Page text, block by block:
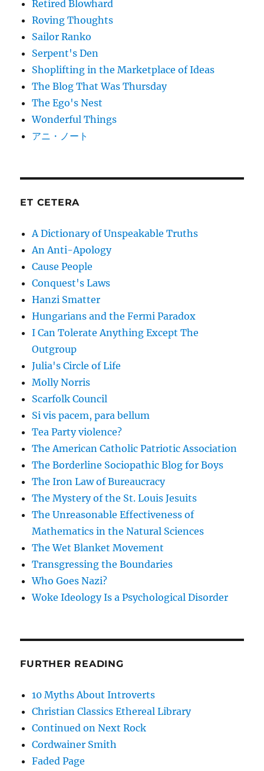
Retired Blowhard
Roving Thoughts
Sailor Ranko
Serpent's Den
Shoplifting in the Marketplace of Ideas
The Blog That Was Thursday
The Ego's Nest
Wonderful Things
アニ・ノート
ET CETERA
A Dictionary of Unspeakable Truths
An Anti-Apology
Cause People
Conquest's Laws
Hanzi Smatter
Hungarians and the Fermi Paradox
I Can Tolerate Anything Except The
Outgroup
Julia's Circle of Life
Molly Norris
Scarfolk Council
Si vis pacem, para bellum
Tea Party violence?
The American Catholic Patriotic Association
The Borderline Sociopathic Blog for Boys
The Iron Law of Bureaucracy
The Mystery of the St. Louis Jesuits
The Unreasonable Effectiveness of
Mathematics in the Natural Sciences
The Wet Blanket Movement
Transgressing the Boundaries
Who Goes Nazi?
Woke Ideology Is a Psychological Disorder
FURTHER READING
10 Myths About Introverts
Christian Classics Ethereal Library
Continued on Next Rock
Cordwainer Smith
Faded Page